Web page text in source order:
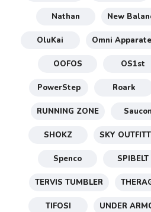
Nathan New
OluKai Omni
OOFOS OS1st
PowerStep Roark
RUNNING ZONE
SHOKZ SKY
Spenco SPIBELT
TERVIS TUMBLER
TIFOSI UNDER